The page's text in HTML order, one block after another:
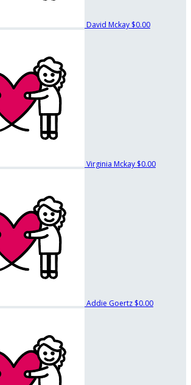
David Mckay $0.00
Virginia Mckay $0.00
Addie Goertz $0.00